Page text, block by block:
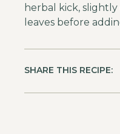
herbal kick,
leaves before
SHARE THIS RECIPE: